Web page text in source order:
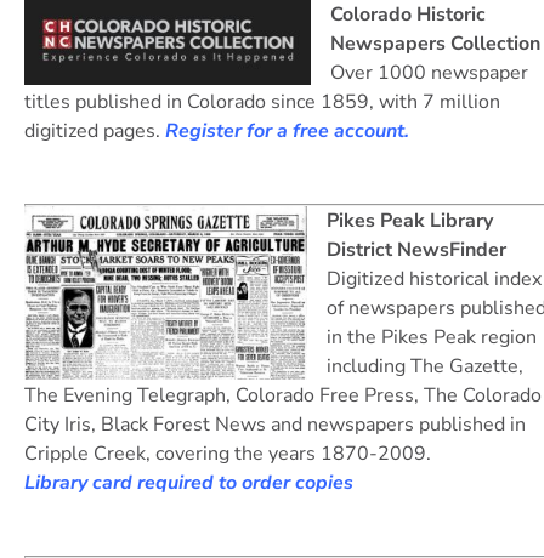
Colorado Historic
Newspapers Collection
Over 1000 newspaper
titles published in Colorado since 1859, with 7 million
digitized pages. Register for a free account.
Pikes Peak Library
District NewsFinder
Digitized historical index
of newspapers
in the Pikes Peak region
including The Gazette,
The Evening Telegraph, Colorado Free Press, The Colorado
City Iris, Black Forest News and newspapers published in
Cripple Creek, covering the years 1870-2009.
Library card required to order copies